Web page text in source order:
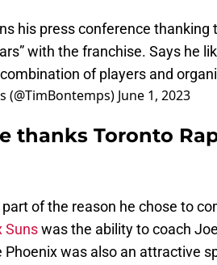
his press conference
with the franchise. Says he
of players and
(@TimBontemps) June 1, 2023
thanks Toronto
of the reason he chose to
Sunswas the ability to coach
Phoenix was also an attractive